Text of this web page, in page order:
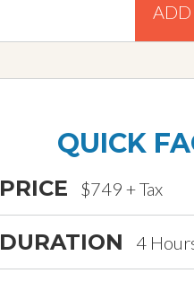
ADD
QUICK
PRICE $749 + Tax
DURATION 4